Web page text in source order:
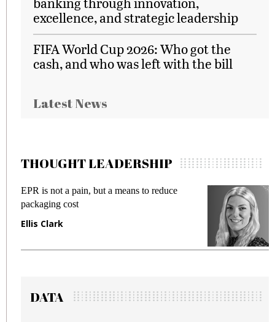
excellence, and strategic leadership
FIFA World Cup 2026: Who got the
cash, and who was left with the bill
Latest News
THOUGHT LEADERSHIP
EPR is not a pain, but a means to reduce
packaging cost
Ellis Clark
DATA